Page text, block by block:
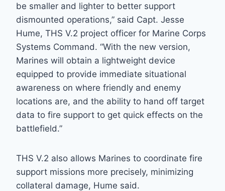
be smaller and lighter to better support
dismounted operations,” said Capt. Jesse
Hume, THS V.2 project officer for Marine Corps
Systems Command. “With the new version,
Marines will obtain a lightweight device
equipped to provide immediate situational
awareness on where friendly and enemy
locations are, and the ability to hand off target
data to fire support to get quick effects on the
battlefield.”
THS V.2 also allows Marines to coordinate fire
support missions more precisely, minimizing
collateral damage, Hume said.